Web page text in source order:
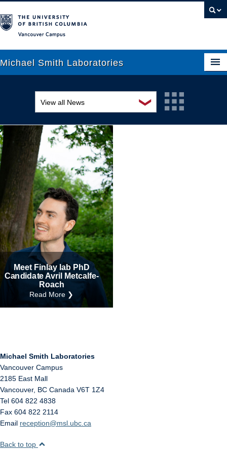
Michael Smith Laboratories
Research
People
News
Graduate Students
Outreach
Internal
❯
View all News
Awards and recognition
Education and outreach
Events
Industry-related
Research
Other
Meet Finlay lab PhD
Candidate Avril Metcalfe-
Roach
Read More ❯
Michael Smith Laboratories
Vancouver Campus
2185 East Mall
Vancouver, BC Canada V6T 1Z4
Tel 604 822 4838
Fax 604 822 2114
Email reception@msl.ubc.ca
Back to top